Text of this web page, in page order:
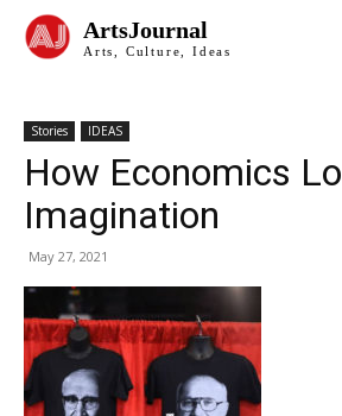
ArtsJournal
Arts, Culture, Ideas
Stories IDEAS
How Economics
Imagination
May 27, 2021